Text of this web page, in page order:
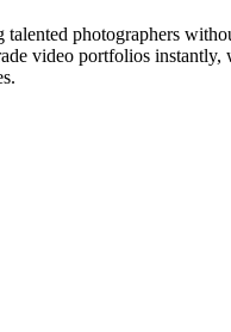
photographers
video portfolios instantly,